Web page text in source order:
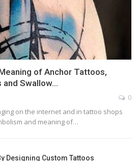
of Anchor Tattoos,
and Swallow…
0
on the internet and in tattoo shops
and meaning of…
Designing Custom Tattoos